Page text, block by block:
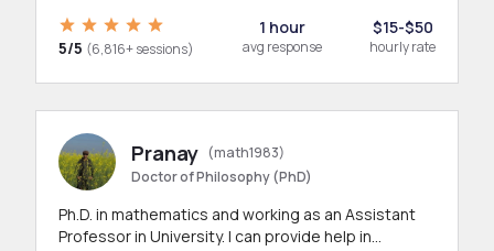
5/5 (6,816+ sessions)
1 hour
avg response
$15-$50
hourly rate
Pranay (math1983)
Doctor of Philosophy (PhD)
Ph.D. in mathematics and working as an Assistant
Professor in University. I can provide help in